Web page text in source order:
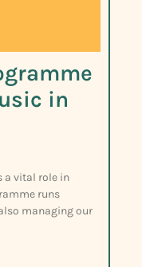
in
a vital role in
runs
managing our